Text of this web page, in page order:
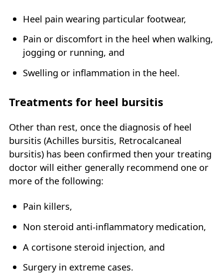
Heel pain wearing particular footwear,
Pain or discomfort in the heel when walking,
jogging or running, and
Swelling or inflammation in the heel.
Treatments for heel bursitis
Other than rest, once the diagnosis of heel
bursitis (Achilles bursitis, Retrocalcaneal
bursitis) has been confirmed then your treating
doctor will either generally recommend one or
more of the following:
Pain killers,
Non steroid anti-inflammatory medication,
A cortisone steroid injection, and
Surgery in extreme cases.